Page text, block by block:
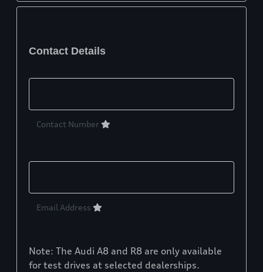
Contact Details
Contact Number
Email Address
Note: The Audi A8 and R8 are only available
for test drives at selected dealerships.